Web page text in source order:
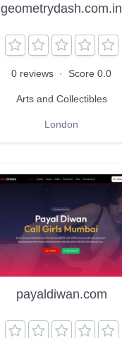
geometrydash.com.in
0 reviews · Score 0.0
Arts and Collectibles
London
payaldiwan.com